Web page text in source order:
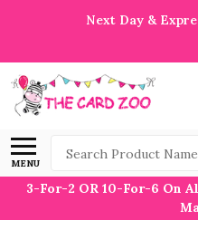
Next Day &
MENU
Search
3-For-2 OR 10-For-6 On